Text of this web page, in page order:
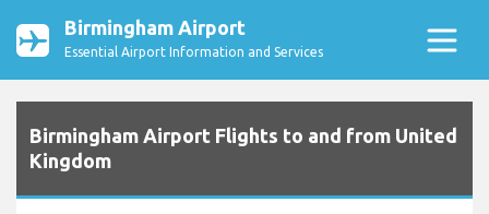
Birmingham Airport
Essential Airport Information and Services
Birmingham Airport Flights to and from United
Kingdom